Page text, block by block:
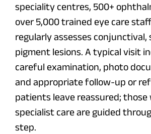
speciality centres, 500+
over 5,000 trained eye care
regularly assesses conjunctival,
pigment lesions. A typical visit
careful examination, photo
and appropriate follow-up or
patients leave reassured; those
specialist care are guided
step.